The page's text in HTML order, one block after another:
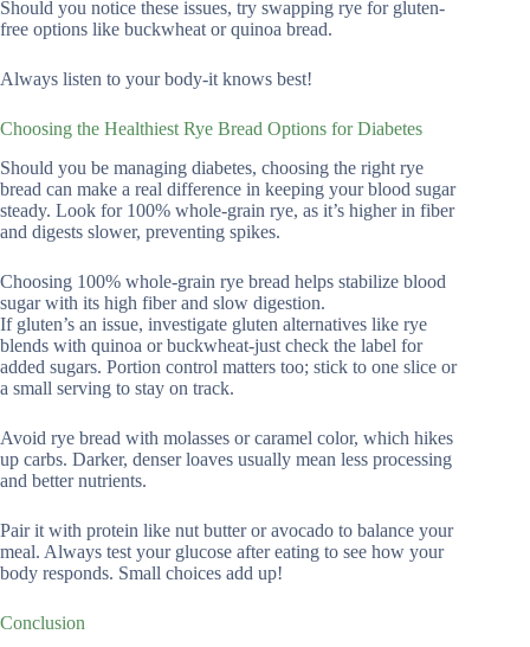
Should you notice these issues, try swapping rye for gluten-
free options like buckwheat or quinoa bread.
Always listen to your body-it knows best!
Choosing the Healthiest Rye Bread Options for Diabetes
Should you be managing diabetes, choosing the right rye
bread can make a real difference in keeping your blood sugar
steady. Look for 100% whole-grain rye, as it’s higher in fiber
and digests slower, preventing spikes.
Choosing 100% whole-grain rye bread helps stabilize blood
sugar with its high fiber and slow digestion.
If gluten’s an issue, investigate gluten alternatives like rye
blends with quinoa or buckwheat-just check the label for
added sugars. Portion control matters too; stick to one slice or
a small serving to stay on track.
Avoid rye bread with molasses or caramel color, which hikes
up carbs. Darker, denser loaves usually mean less processing
and better nutrients.
Pair it with protein like nut butter or avocado to balance your
meal. Always test your glucose after eating to see how your
body responds. Small choices add up!
Conclusion